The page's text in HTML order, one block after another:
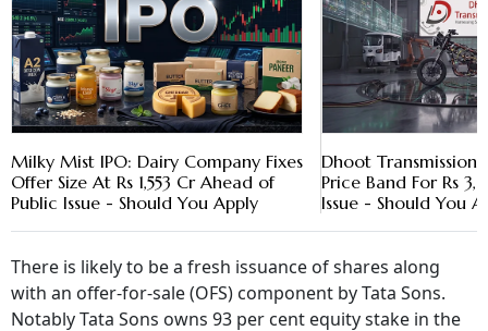
Milky Mist IPO: Dairy Company Fixes
Offer Size At Rs 1,553 Cr Ahead of
Public Issue - Should You Apply
Dhoot Transmission
Price Band For Rs
Issue - Should You
There is likely to be a fresh issuance of shares along
with an offer-for-sale (OFS) component by Tata Sons.
Notably Tata Sons owns 93 per cent equity stake in the